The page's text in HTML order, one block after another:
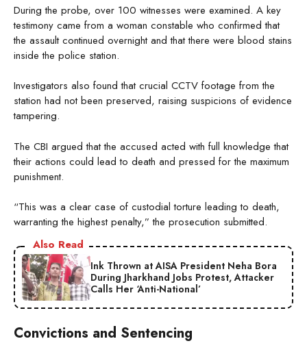
During the probe, over 100 witnesses were examined. A key
testimony came from a woman constable who confirmed that
the assault continued overnight and that there were blood stains
inside the police station.
Investigators also found that crucial CCTV footage from the
station had not been preserved, raising suspicions of evidence
tampering.
The CBI argued that the accused acted with full knowledge that
their actions could lead to death and pressed for the maximum
punishment.
“This was a clear case of custodial torture leading to death,
warranting the highest penalty,” the prosecution submitted.
Also Read
Ink Thrown at AISA President Neha Bora
During Jharkhand Jobs Protest, Attacker
Calls Her ‘Anti-National’
Convictions and Sentencing